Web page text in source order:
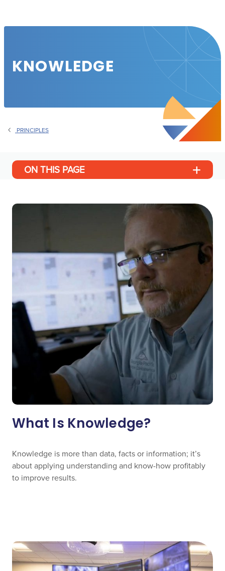
KNOWLEDGE
PRINCIPLES
ON THIS PAGE
What Is Knowledge?
Knowledge is more than data, facts or information; it’s
about applying understanding and know-how profitably
to improve results.